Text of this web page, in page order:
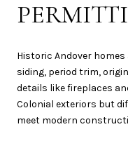
Historic Andover
siding, period trim,
details like fireplaces
Colonial exteriors but
meet modern